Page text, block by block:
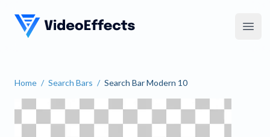
VideoEffects
Home / Search Bars / Search Bar Modern 10
Search Bar Modern 10